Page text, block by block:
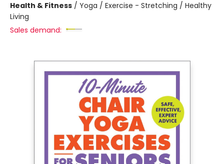
Health & Fitness / Yoga / Exercise - Stretching / Healthy
Living
Sales demand: